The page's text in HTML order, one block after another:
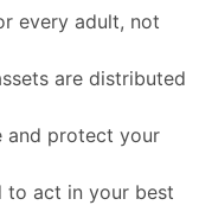
every adult, not
are distributed
and protect your
to act in your best